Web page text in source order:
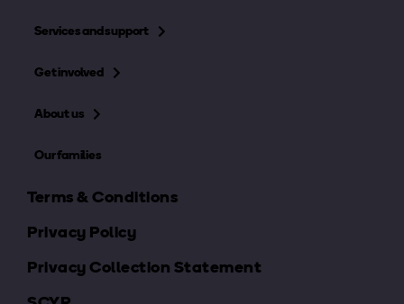
Services and support
Get involved
About us
Our families
Terms & Conditions
Privacy Policy
Privacy Collection Statement